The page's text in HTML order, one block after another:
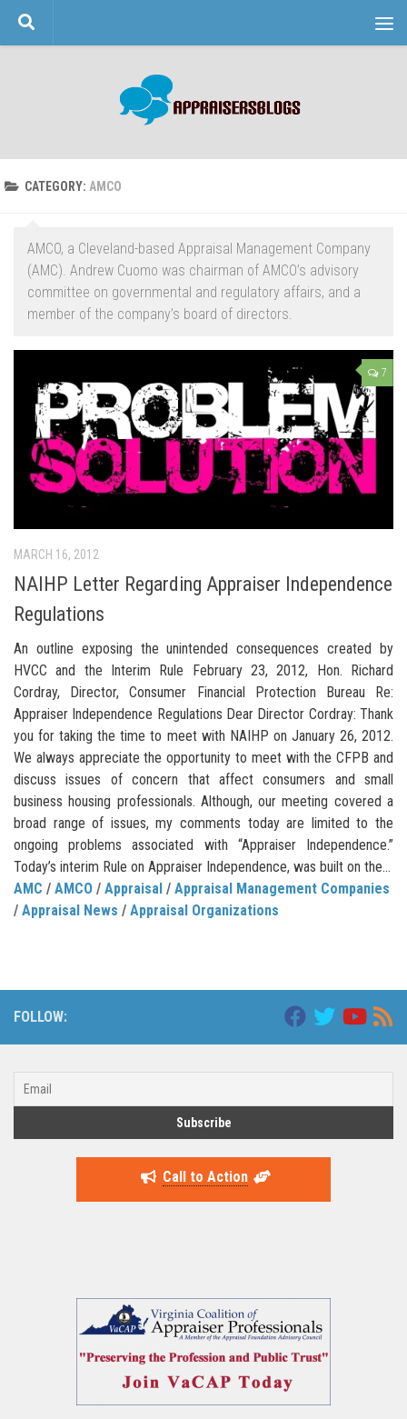
Skip to content
CATEGORY: AMCO
AMCO, a Cleveland-based Appraisal Management Company
(AMC). Andrew Cuomo was chairman of AMCO’s advisory
committee on governmental and regulatory affairs, and a
member of the company’s board of directors.
7
MARCH 16, 2012
NAIHP Letter Regarding Appraiser Independence
Regulations
An outline exposing the unintended consequences created by
HVCC and the Interim Rule February 23, 2012, Hon. Richard
Cordray, Director, Consumer Financial Protection Bureau Re:
Appraiser Independence Regulations Dear Director Cordray: Thank
you for taking the time to meet with NAIHP on January 26, 2012.
We always appreciate the opportunity to meet with the CFPB and
discuss issues of concern that affect consumers and small
business housing professionals. Although, our meeting covered a
broad range of issues, my comments today are limited to the
ongoing problems associated with “Appraiser Independence.”
Today’s interim Rule on Appraiser Independence, was built on the...
AMC / AMCO / Appraisal / Appraisal Management Companies
/ Appraisal News / Appraisal Organizations
FOLLOW:
Call to Action